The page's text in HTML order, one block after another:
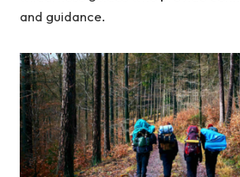
and guidance.